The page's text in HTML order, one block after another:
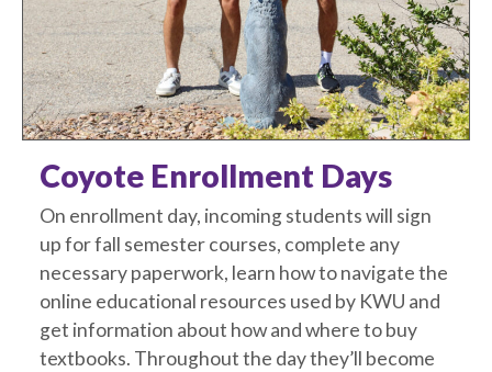
Coyote Enrollment Days
On enrollment day, incoming students will sign
up for fall semester courses, complete any
necessary paperwork, learn how to navigate the
online educational resources used by KWU and
get information about how and where to buy
textbooks. Throughout the day they’ll become